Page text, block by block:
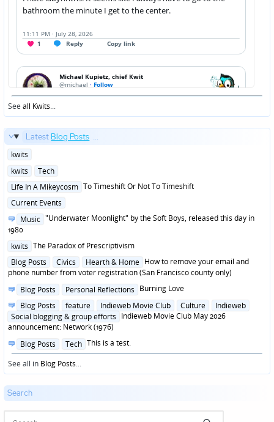
Seeall Kwits...
Latest Blog Posts ...
Posted
kwits
Posted
kwits
Tech
Posted
Life In A Mikeycosm To Timeshift Or Not To Timeshift
Posted
Current Events
Posted
in
Music "Underwater Moonlight" by the Soft Boys, released this day in
1980
Posted
kwits The Paradox of Prescriptivism
Posted
in
Blog Posts Civics Hearth & Home How to remove your email and
phone number from voter registration (San Francisco county only)
Posted
Blog Posts Personal Reflections Burning Love
Posted
in
Blog Posts feature Indieweb Movie Club Culture
Indieweb
Social blogging & group efforts Indieweb Movie Club May 2026
announcement: Network (1976)
Posted
in
Blog Posts Tech This is a test.
See all in Blog Posts...
Search